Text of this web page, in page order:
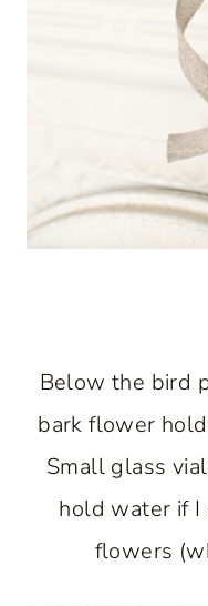
Below the bird
bark flower
Small glass
hold water if I
flowers